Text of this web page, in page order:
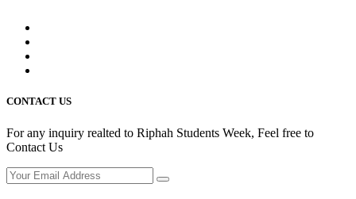
CONTACT US
For any inquiry realted to Riphah Students Week, Feel free to
Contact Us